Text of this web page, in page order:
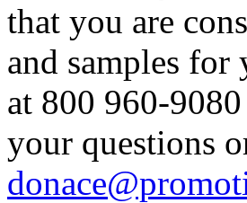
that you are
and samples
at 800 960-
your questions